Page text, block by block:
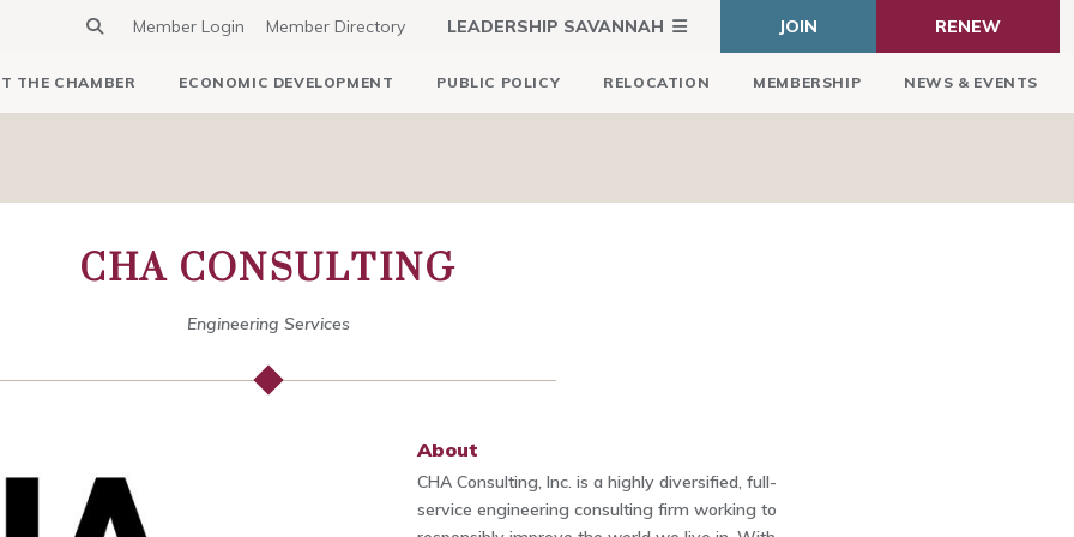
Member Login Member Directory LEADERSHIP SAVANNAH JOIN RENEW
THE CHAMBER ECONOMIC DEVELOPMENT PUBLIC POLICY RELOCATION MEMBERSHIP NEWS & EVENTS
CHA CONSULTING
Engineering Services
About
CHA Consulting, Inc. is a highly diversified, full-
service engineering consulting firm working to